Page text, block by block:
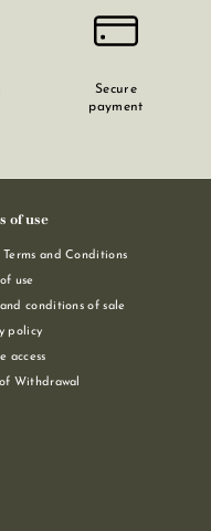
Secure
payment
of use
and Conditions
of use
and conditions of sale
policy
access
Withdrawal